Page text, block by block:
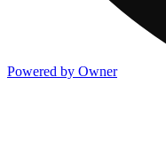
Powered by Owner